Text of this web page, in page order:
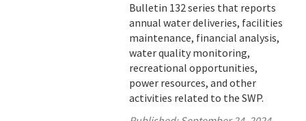
Bulletin 132 series that reports
annual water deliveries, facilities
maintenance, financial analysis,
water quality monitoring,
recreational opportunities,
power resources, and other
activities related to the SWP.